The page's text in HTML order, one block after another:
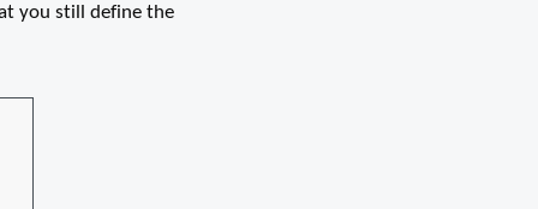
you still define the